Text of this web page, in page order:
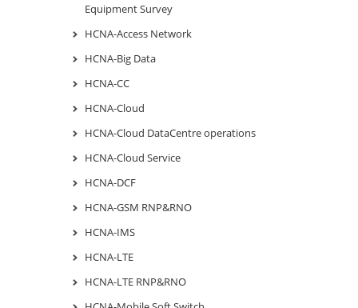
Equipment Survey
HCNA-Access Network
HCNA-Big Data
HCNA-CC
HCNA-Cloud
HCNA-Cloud DataCentre operations
HCNA-Cloud Service
HCNA-DCF
HCNA-GSM RNP&RNO
HCNA-IMS
HCNA-LTE
HCNA-LTE RNP&RNO